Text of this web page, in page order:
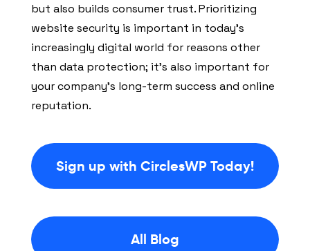
but also builds consumer trust. Prioritizing
website security is important in today’s
increasingly digital world for reasons other
than data protection; it’s also important for
your company’s long-term success and online
reputation.
Sign up with CirclesWP Today!
All Blog